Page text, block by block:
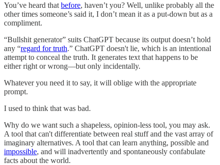
You’ve heard that before, haven’t you? Well, unlike probably all the
other times someone’s said it, I don’t mean it as a put-down but as a
compliment.
“Bullshit generator” suits ChatGPT because its output doesn’t hold
any “regard for truth.” ChatGPT doesn't lie, which is an intentional
attempt to conceal the truth. It generates text that happens to be
either right or wrong—but only incidentally.
Whatever you need it to say, it will oblige with the appropriate
prompt.
I used to think that was bad.
Why do we want such a shapeless, opinion-less tool, you may ask.
A tool that can't differentiate between real stuff and the vast array of
imaginary alternatives. A tool that can learn anything, possible and
impossible, and will inadvertently and spontaneously confabulate
facts about the world.